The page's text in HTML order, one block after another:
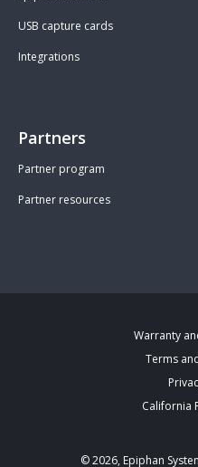
USB capture cards
Integrations
Partners
Partner program
Partner resources
Warranty
Terms
California
© 2026, Epiphan